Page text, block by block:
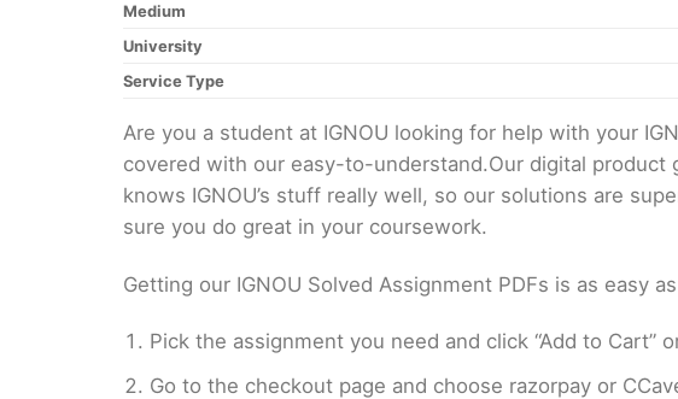
Medium
University
Service Type
Are you a student at IGNOU looking for help with your
covered with our easy-to-understand.Our digital
knows IGNOU’s stuff really well, so our solutions are
sure you do great in your coursework.
Getting our IGNOU Solved Assignment PDFs is as easy
Pick the assignment you need and click “Add to Cart”
Go to the checkout page and choose razorpay or